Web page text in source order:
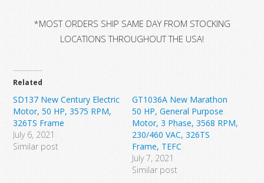
*MOST ORDERS SHIP SAME DAY FROM STOCKING
LOCATIONS THROUGHOUT THE USA!
Related
SD137 New Century Electric
Motor, 50 HP, 3575 RPM,
326TS Frame
July 6, 2021
Similar post
GT1036A New Marathon
50 HP, General Purpose
Motor, 3 Phase, 3568 RPM,
230/460 VAC, 326TS
Frame, TEFC
July 7, 2021
Similar post